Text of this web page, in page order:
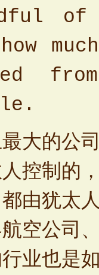
how
大的公
控制的
由犹太
空公司
业也是